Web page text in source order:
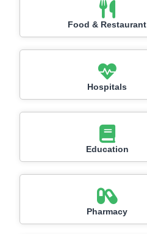
Food & Restaurant
Hospitals
Education
Pharmacy